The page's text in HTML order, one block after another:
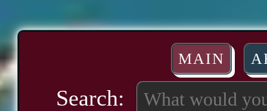
MAIN
Search: